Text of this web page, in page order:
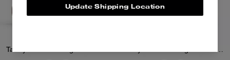
Update Shipping Location